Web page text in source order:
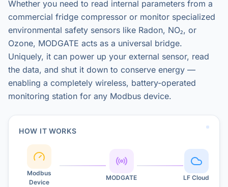
Whether you need to read internal parameters from a
commercial fridge compressor or monitor specialized
environmental safety sensors like Radon, NO₂, or
Ozone, MODGATE acts as a universal bridge.
Uniquely, it can power up your external sensor, read
the data, and shut it down to conserve energy —
enabling a completely wireless, battery-operated
monitoring station for any Modbus device.
HOW IT WORKS
Modbus
Device
MODGATE LF Cloud